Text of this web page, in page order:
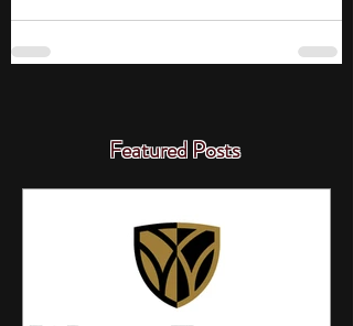
Featured Posts